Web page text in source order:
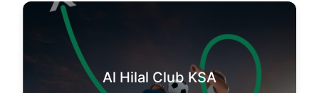
Al Hilal Club KSA